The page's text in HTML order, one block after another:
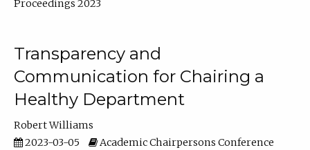
Proceedings 2023
Transparency and
Communication for Chairing a
Healthy Department
Robert Williams
2023-03-05
Academic Chairpersons Conference